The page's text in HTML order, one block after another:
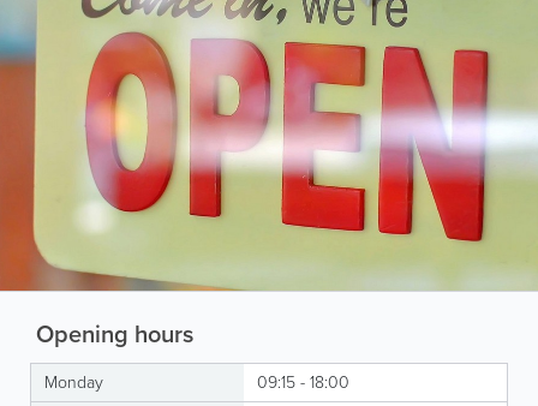
Opening hours
Monday
09:15 - 18:00